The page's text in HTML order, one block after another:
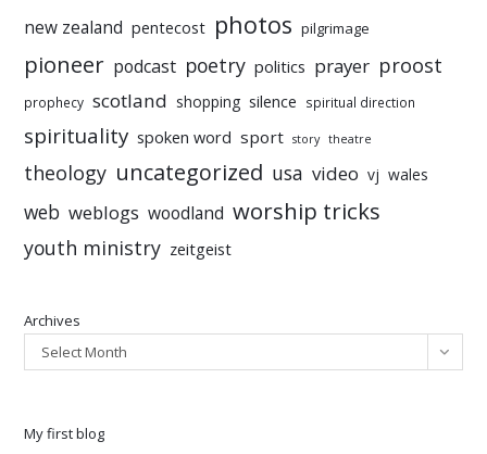
new zealand pentecost photos pilgrimage
pioneer podcast poetry politics prayer proost
prophecy scotland shopping silence spiritual direction
spirituality spoken word sport story theatre
theology uncategorized usa video vj wales
web weblogs woodland worship tricks
youth ministry zeitgeist
Archives
Select Month
My first blog